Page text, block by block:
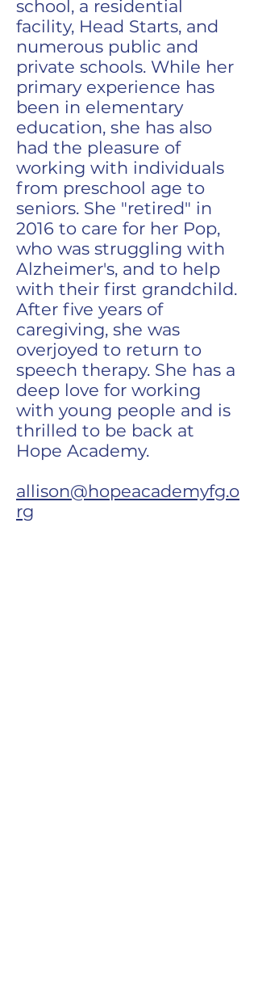
school, a residential
facility, Head Starts, and
numerous public and
private schools. While her
primary experience has
been in elementary
education, she has also
had the pleasure of
working with individuals
from preschool age to
seniors. She "retired" in
2016 to care for her Pop,
who was struggling with
Alzheimer's, and to help
with their first grandchild.
After five years of
caregiving, she was
overjoyed to return to
speech therapy. She has a
deep love for working
with young people and is
thrilled to be back at
Hope Academy.
allison@hopeacademyfg.o
rg